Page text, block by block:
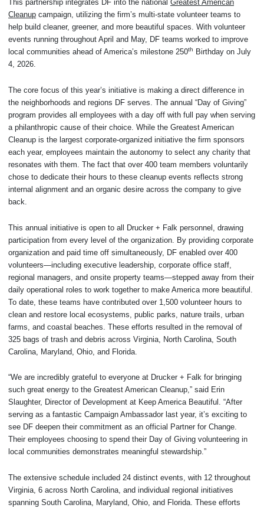
This partnership integrates DF into the national Greatest American
Cleanup campaign, utilizing the firm’s multi-state volunteer teams to
help build cleaner, greener, and more beautiful spaces. With volunteer
events running throughout April and May, DF teams worked to improve
local communities ahead of America’s milestone 250th
Birthday on July
4, 2026.
The core focus of this year’s initiative is making a direct difference in
the neighborhoods and regions DF serves. The annual “Day of Giving”
program provides all employees with a day off with full pay when serving
a philanthropic cause of their choice. While the Greatest American
Cleanup is the largest corporate-organized initiative the firm sponsors
each year, employees maintain the autonomy to select any charity that
resonates with them. The fact that over 400 team members voluntarily
chose to dedicate their hours to these cleanup events reflects strong
internal alignment and an organic desire across the company to give
back.
This annual initiative is open to all Drucker + Falk personnel, drawing
participation from every level of the organization. By providing corporate
organization and paid time off simultaneously, DF enabled over 400
volunteers—including executive leadership, corporate office staff,
regional managers, and onsite property teams—stepped away from their
daily operational roles to work together to make America more beautiful.
To date, these teams have contributed over 1,500 volunteer hours to
clean and restore local ecosystems, public parks, nature trails, urban
farms, and coastal beaches. These efforts resulted in the removal of
325 bags of trash and debris across Virginia, North Carolina, South
Carolina, Maryland, Ohio, and Florida.
“We are incredibly grateful to everyone at Drucker + Falk for bringing
such great energy to the Greatest American Cleanup,” said Erin
Slaughter, Director of Development at Keep America Beautiful. “After
serving as a fantastic Campaign Ambassador last year, it’s exciting to
see DF deepen their commitment as an official Partner for Change.
Their employees choosing to spend their Day of Giving volunteering in
local communities demonstrates meaningful stewardship.”
The extensive schedule included 24 distinct events, with 12 throughout
Virginia, 6 across North Carolina, and individual regional initiatives
spanning South Carolina, Maryland, Ohio, and Florida. These efforts